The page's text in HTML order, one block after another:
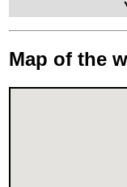
Map of the